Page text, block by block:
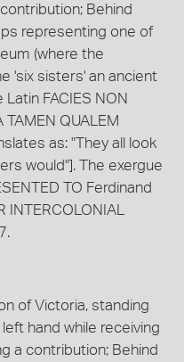
Behind
representing one of
(where the
'six sisters' an ancient
FACIES NON
TAMEN QUALEM
as: "They all look
would"]. The exergue
TO Ferdinand
INTERCOLONIAL
of Victoria, standing
hand while receiving
a contribution; Behind